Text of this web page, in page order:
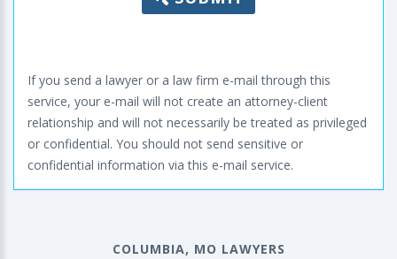
If you send a lawyer or a law firm e-mail through this
service, your e-mail will not create an attorney-client
relationship and will not necessarily be treated as privileged
or confidential. You should not send sensitive or
confidential information via this e-mail service.
COLUMBIA, MO LAWYERS